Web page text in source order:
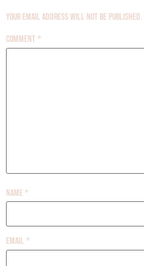
Your email address will not be published.
Comment*
Name *
Email *